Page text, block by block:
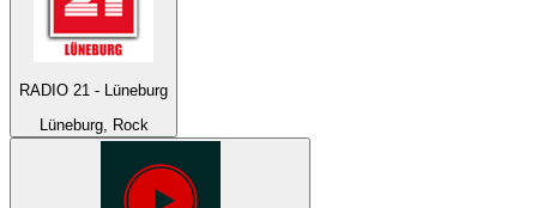
RADIO 21 - Lüneburg
Lüneburg, Rock